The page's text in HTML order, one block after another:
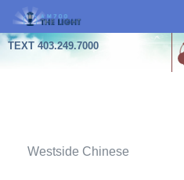
Skip
TEXT 403.249.7000
Westside Chinese